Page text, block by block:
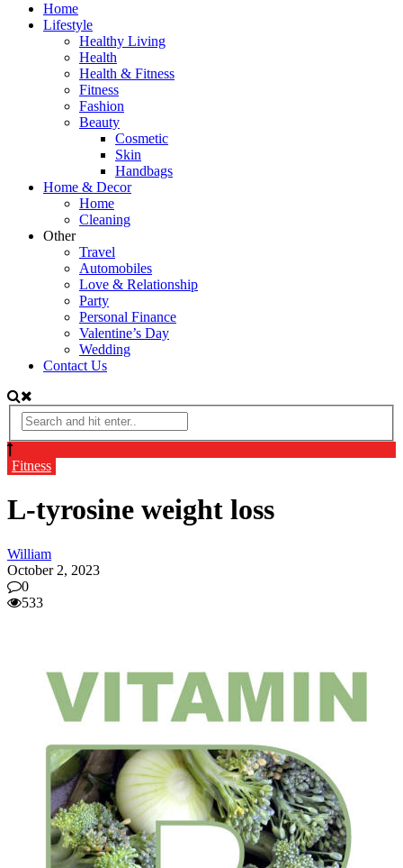
Home
Lifestyle
Healthy Living
Health
Health & Fitness
Fitness
Fashion
Beauty
Cosmetic
Skin
Handbags
Home & Decor
Home
Cleaning
Other
Travel
Automobiles
Love & Relationship
Party
Personal Finance
Valentine’s Day
Wedding
Contact Us
Fitness
L-tyrosine weight loss
William
October 2, 2023
0
533